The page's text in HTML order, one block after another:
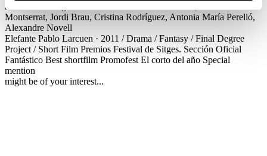
and hairdressing
Montserrat, Jordi Brau, Cristina Rodríguez, Antonia María Perelló,
Alexandre Novell
Elefante Pablo Larcuen · 2011 / Drama / Fantasy / Final Degree
Project / Short Film Premios Festival de Sitges. Sección Oficial
Fantástico Best shortfilm Promofest El corto del año Special
mention
might be of your interest...